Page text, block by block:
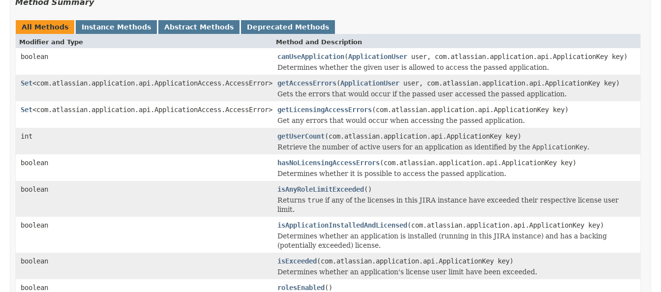
Method Summary
All Methods Instance Methods Abstract Methods Deprecated Methods
Modifier and Type Method and Description
boolean canUseApplication(ApplicationUser user, com.atlassian.application.api.ApplicationKey key)
Determines whether the given user is allowed to access the passed application.
Set<com.atlassian.application.api.ApplicationAccess.AccessError> getAccessErrors(ApplicationUser user, com.atlassian.application.api.ApplicationKey key)
Gets the errors that would occur if the passed user accessed the passed application.
Set<com.atlassian.application.api.ApplicationAccess.AccessError> getLicensingAccessErrors(com.atlassian.application.api.ApplicationKey key)
Get any errors that would occur when accessing the passed application.
int
getUserCount(com.atlassian.application.api.ApplicationKey key)
Retrieve the number of active users for an application as identified by the ApplicationKey.
boolean
hasNoLicensingAccessErrors(com.atlassian.application.api.ApplicationKey key)
Determines whether it is possible to access the passed application.
boolean
isAnyRoleLimitExceeded()
Returns true if any of the licenses in this JIRA instance have exceeded their respective license user
limit.
boolean
isApplicationInstalledAndLicensed(com.atlassian.application.api.ApplicationKey key)
Determines whether an application is installed (running in this JIRA instance) and has a backing
(potentially exceeded) license.
boolean
isExceeded(com.atlassian.application.api.ApplicationKey key)
Determines whether an application's license user limit have been exceeded.
boolean
rolesEnabled()